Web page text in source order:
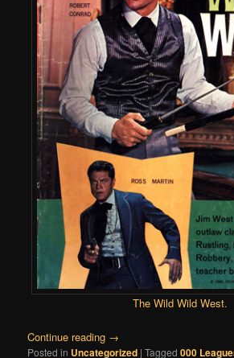
The Wild Wild West.
Continue reading →
Posted in Uncategorized |Tagged 000